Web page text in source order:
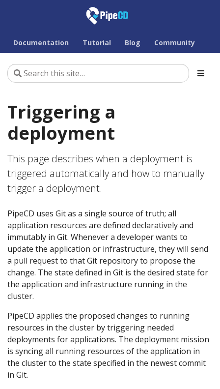
Documentation Tutorial Blog Community
Triggering a
deployment
This page describes when a deployment is
triggered automatically and how to manually
trigger a deployment.
PipeCD uses Git as a single source of truth; all
application resources are defined declaratively and
immutably in Git. Whenever a developer wants to
update the application or infrastructure, they will send
a pull request to that Git repository to propose the
change. The state defined in Git is the desired state for
the application and infrastructure running in the
cluster.
PipeCD applies the proposed changes to running
resources in the cluster by triggering needed
deployments for applications. The deployment mission
is syncing all running resources of the application in
the cluster to the state specified in the newest commit
in Git.